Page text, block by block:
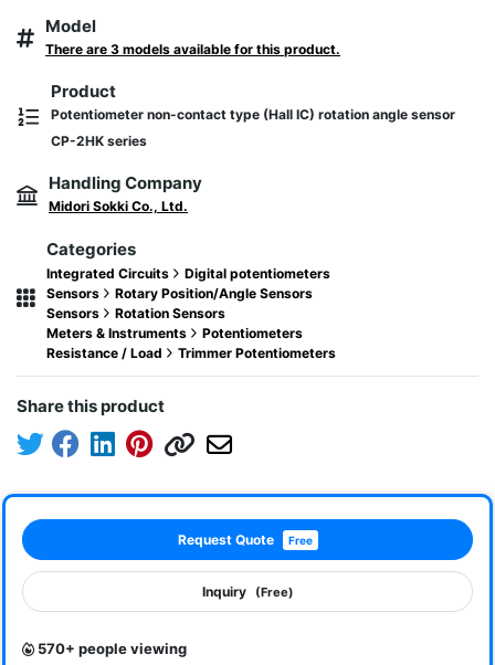
Model
There are 3 models available for this product.
Product
Potentiometer non-contact type (Hall IC) rotation angle sensor
CP-2HK series
Handling Company
Midori Sokki Co., Ltd.
Categories
Integrated Circuits
Digital potentiometers
Sensors
Rotary Position/Angle Sensors
Sensors
Rotation Sensors
Meters & Instruments
Potentiometers
Resistance / Load
Trimmer Potentiometers
Share this product
Request Quote Free
Inquiry (Free)
570+ people viewing